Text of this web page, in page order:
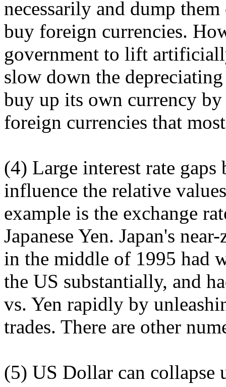
necessarily and dump
buy foreign currencies.
government to lift
slow down the
buy up its own currency
foreign currencies that
(4) Large interest rate
influence the relative
example is the exchange
Japanese Yen. Japan's
in the middle of 1995 had
the US substantially, and
vs. Yen rapidly by
trades. There are other
(5) US Dollar can collapse